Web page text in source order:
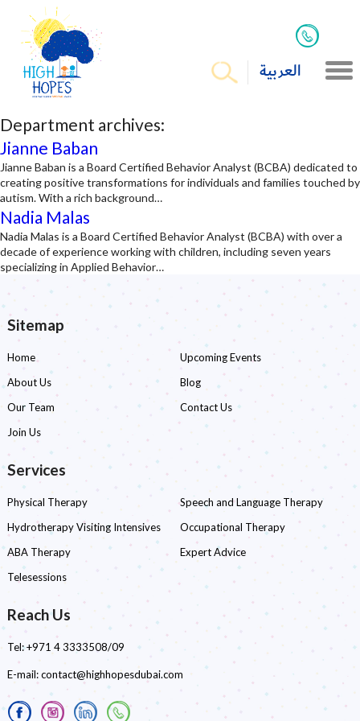
العربية
Department archives:
Jianne Baban
Jianne Baban is a Board Certified Behavior Analyst (BCBA) dedicated to
creating positive transformations for individuals and families touched by
autism. With a rich background…
Nadia Malas
Nadia Malas is a Board Certified Behavior Analyst (BCBA) with over a
decade of experience working with children, including seven years
specializing in Applied Behavior…
Sitemap
Home
Upcoming Events
About Us
Blog
Our Team
Contact Us
Join Us
Services
Physical Therapy
Speech and Language Therapy
Hydrotherapy Visiting Intensives
Occupational Therapy
ABA Therapy
Expert Advice
Telesessions
Reach Us
Tel:+971 4 3333508/09
E-mail:contact@highhopesdubai.com